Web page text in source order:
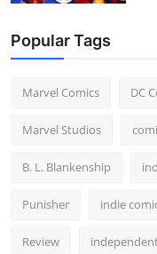
Popular Tags
Marvel Comics DC
Marvel Studios
B. L. Blankenship
Punisher indie
Review